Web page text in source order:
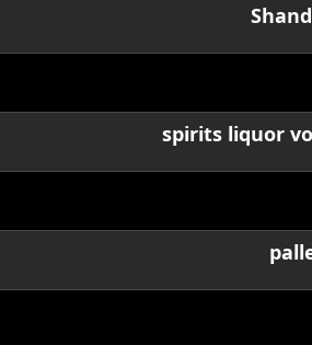
spirits liquor